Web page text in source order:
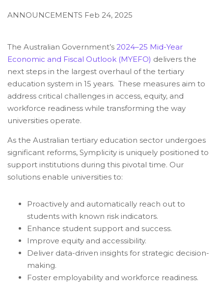
ANNOUNCEMENTS Feb 24, 2025
The Australian Government’s 2024–25 Mid-Year
Economic and Fiscal Outlook (MYEFO) delivers the
next steps in the largest overhaul of the tertiary
education system in 15 years. These measures aim to
address critical challenges in access, equity, and
workforce readiness while transforming the way
universities operate.
As the Australian tertiary education sector undergoes
significant reforms, Symplicity is uniquely positioned to
support institutions during this pivotal time. Our
solutions enable universities to:
Proactively and automatically reach out to
students with known risk indicators.
Enhance student support and success.
Improve equity and accessibility.
Deliver data-driven insights for strategic decision-
making.
Foster employability and workforce readiness.